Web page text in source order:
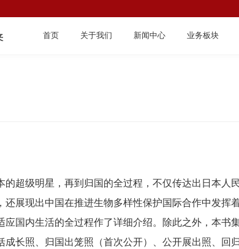
首页 关于我们 新闻中心 业务板块
超级明星，再到归国的全过程，不仅传达出日本人
展现出中国在推进生物多样性保护国际合作中发挥
国内生活的全过程作了详细介绍。除此之外，本书
长照、归国出笼照（首次公开）、公开展出照、回